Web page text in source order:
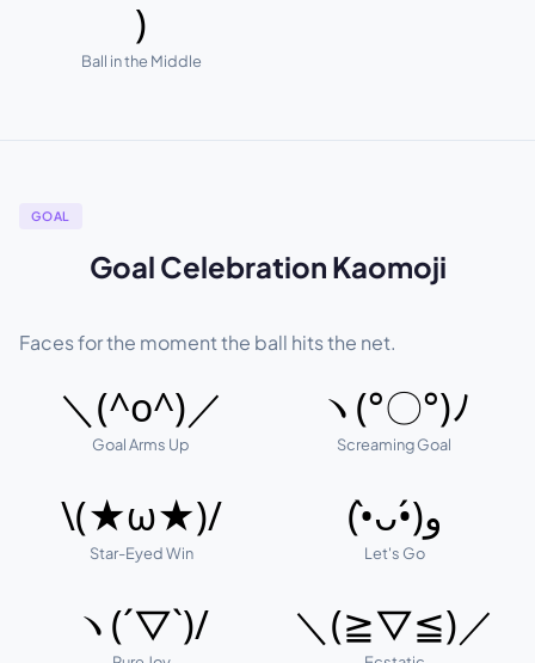
)
Ball in the Middle
GOAL
Goal Celebration Kaomoji
Faces for the moment the ball hits the net.
＼(^o^)／
Goal Arms Up
ヽ(°〇°)ﾉ
Screaming Goal
\(★ω★)/
Star-Eyed Win
(•̀ᴗ•́)و
Let's Go
ヽ(´▽`)/ ＼(≧▽≦)／